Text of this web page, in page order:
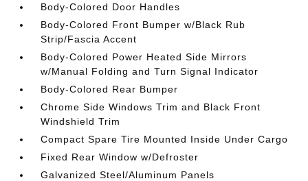
Body-Colored Door Handles
Body-Colored Front Bumper w/Black Rub
Strip/Fascia Accent
Body-Colored Power Heated Side Mirrors
w/Manual Folding and Turn Signal Indicator
Body-Colored Rear Bumper
Chrome Side Windows Trim and Black Front
Windshield Trim
Compact Spare Tire Mounted Inside Under Cargo
Fixed Rear Window w/Defroster
Galvanized Steel/Aluminum Panels